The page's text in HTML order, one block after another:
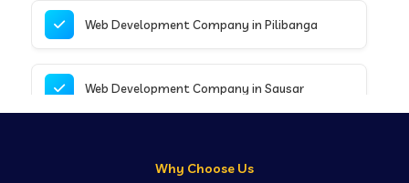
Web Development Company in Pilibanga
Web Development Company in Sausar
Why Choose Us